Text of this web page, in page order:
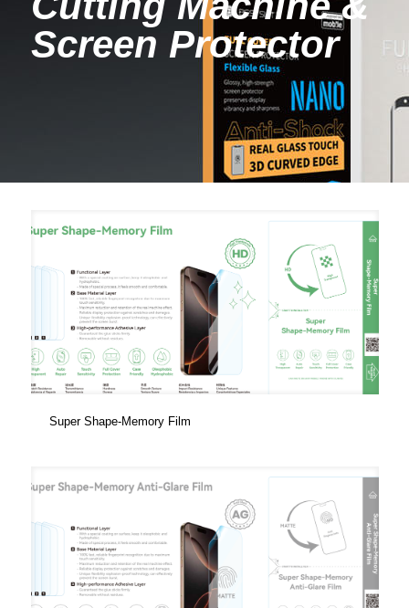
Screen Protector
Super Shape-Memory Film